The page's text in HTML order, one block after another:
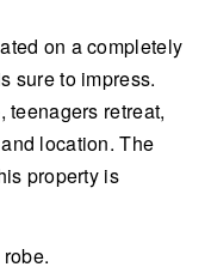
on a completely
sure to impress.
teenagers retreat,
location. The
property is